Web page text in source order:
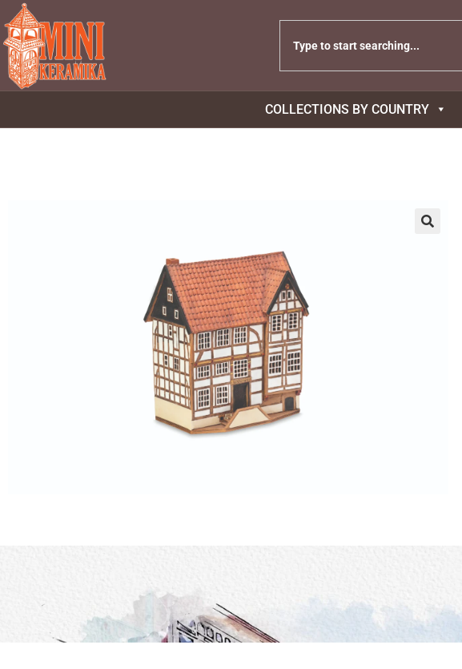
COLLECTIONS BY COUNTRY